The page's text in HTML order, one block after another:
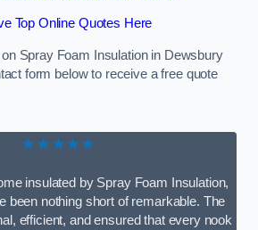
Top Online Quotes Here
Spray Foam Insulation in Dewsbury
form below to receive a free quote
★★★★★
insulated by Spray Foam Insulation,
been nothing short of remarkable. The
efficient, and ensured that every nook